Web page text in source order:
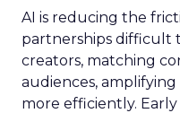
AI is reducing the
partnerships difficult
creators, matching
audiences,
more efficiently.